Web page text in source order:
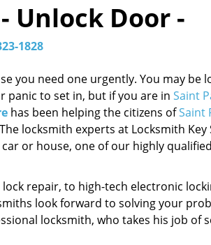
Unlock Door -
1828
you need one urgently. You may be
panic to set in, but if you are in Saint
has been helping the citizens ofSaint
locksmith experts at Locksmith Key
or house, one of our highly qualified
repair, to high-tech electronic
look forward to solving your
locksmith, who takes his job of